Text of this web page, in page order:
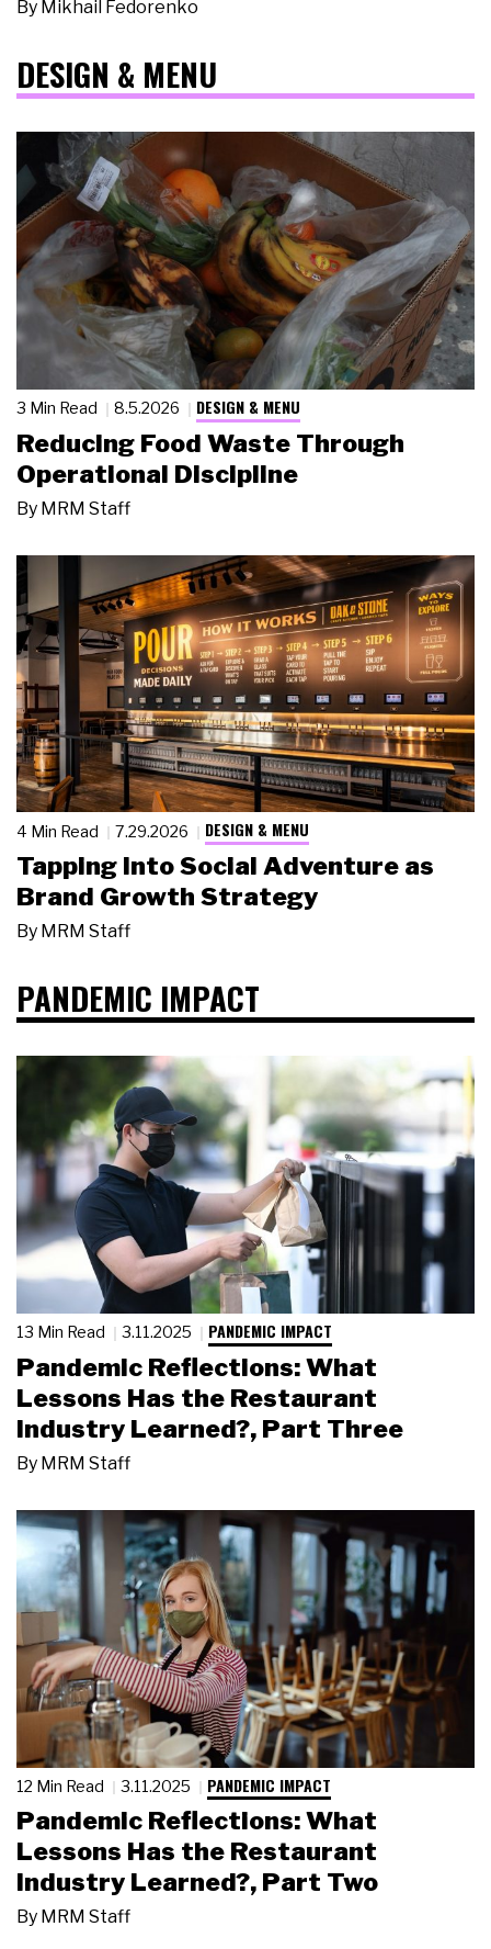
By Mikhail Fedorenko
DESIGN & MENU
3 Min Read 8.5.2026 DESIGN & MENU
Reducing Food Waste Through
Operational Discipline
By MRM Staff
4 Min Read 7.29.2026 DESIGN & MENU
Tapping Into Social Adventure as
Brand Growth Strategy
By MRM Staff
PANDEMIC IMPACT
13 Min Read 3.11.2025 PANDEMIC IMPACT
Pandemic Reflections: What
Lessons Has the Restaurant
Industry Learned?, Part Three
By MRM Staff
12 Min Read 3.11.2025 PANDEMIC IMPACT
Pandemic Reflections: What
Lessons Has the Restaurant
Industry Learned?, Part Two
By MRM Staff